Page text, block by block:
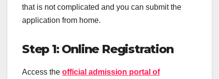
that is not complicated and you can submit the
application from home.
Step 1: Online Registration
Access the official admission portal of